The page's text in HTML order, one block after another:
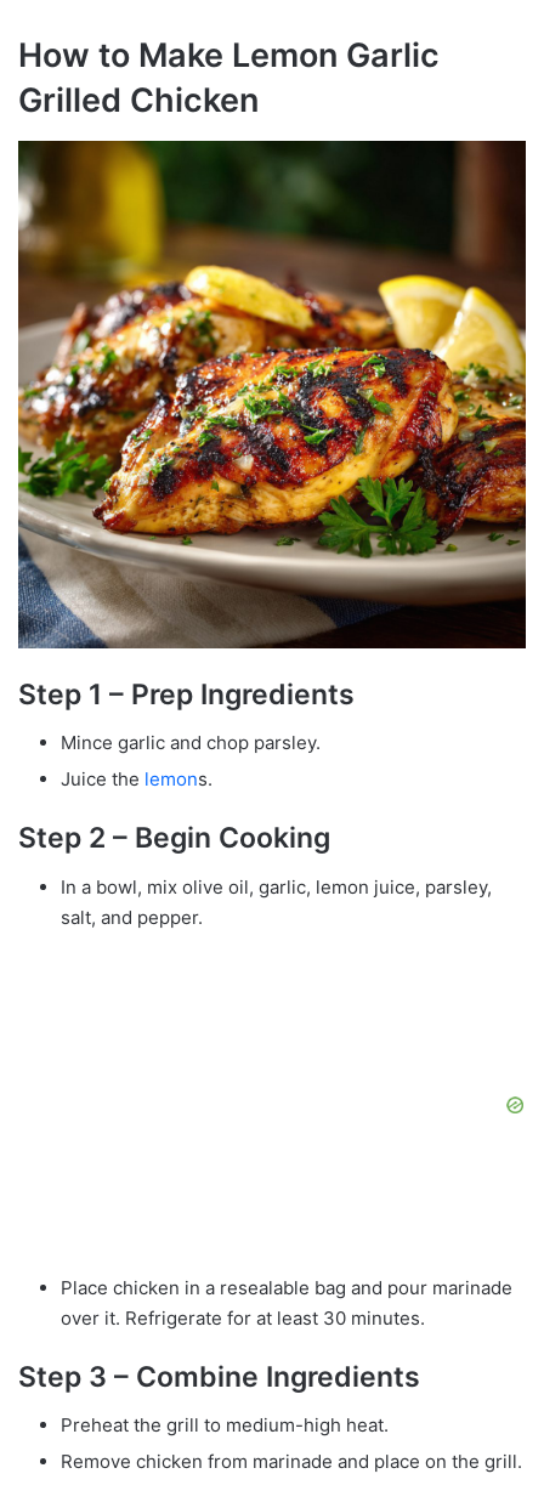
How to Make Lemon Garlic
Grilled Chicken
Step 1 – Prep Ingredients
Mince garlic and chop parsley.
Juice the lemons.
Step 2 – Begin Cooking
In a bowl, mix olive oil, garlic, lemon juice, parsley,
salt, and pepper.
Place chicken in a resealable bag and pour marinade
over it. Refrigerate for at least 30 minutes.
Step 3 – Combine Ingredients
Preheat the grill to medium-high heat.
Remove chicken from marinade and place on the grill.